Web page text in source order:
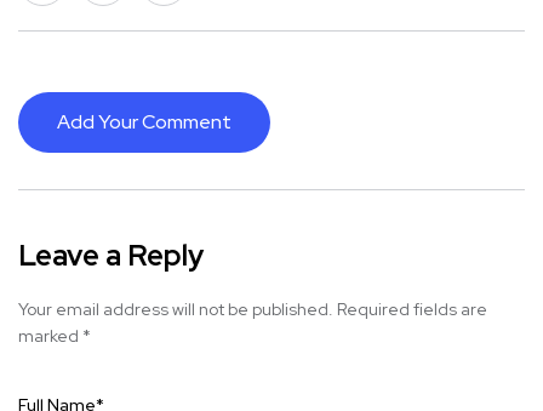
Add Your Comment
Leave a Reply
Your email address will not be published. Required fields are
marked *
Full Name*